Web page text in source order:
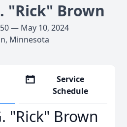
"Rick" Brown
— May 10, 2024
Minnesota
Service
Schedule
"Rick" Brown